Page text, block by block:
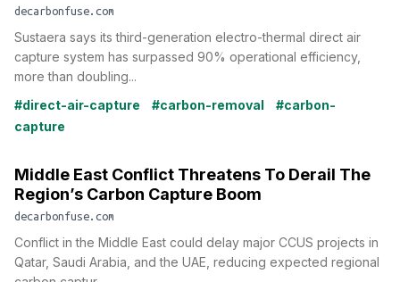
decarbonfuse.com
Sustaera says its third-generation electro-thermal direct air
capture system has surpassed 90% operational efficiency,
more than doubling...
#direct-air-capture
#carbon-removal
#carbon-
capture
Middle East Conflict Threatens To Derail The
Region’s Carbon Capture Boom
decarbonfuse.com
Conflict in the Middle East could delay major CCUS projects in
Qatar, Saudi Arabia, and the UAE, reducing expected regional